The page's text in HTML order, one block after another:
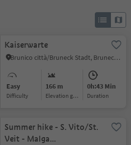
Kaiserwarte
Brunico città/Bruneck Stadt, Bruneck/Brunico, Dolomites Region Kronplatz/Plan de Corones
Easy
Difficulty
166 m
Elevation gain
0h:43 Min
duration
Summer hike - S. Vito/St.
Veit - Malga